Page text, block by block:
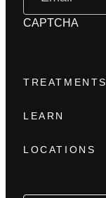
CAPTCHA
TREATMENTS
Scar camouflage
LEARN
LOCATIONS
Los Angeles